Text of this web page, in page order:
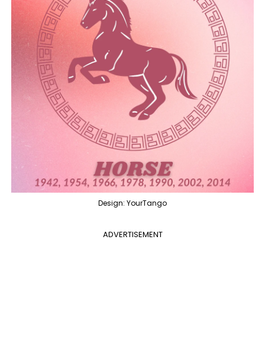
Design: YourTango
ADVERTISEMENT